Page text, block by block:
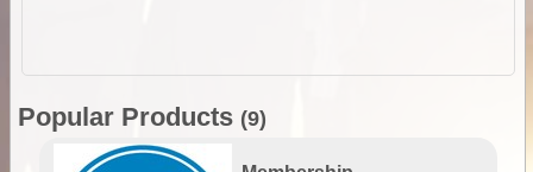
Popular Products (9)